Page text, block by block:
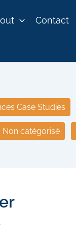
Contact
Case Studies
Non catégorisé